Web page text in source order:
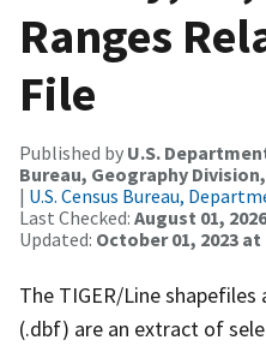
Ranges
File
Published by U.S.
Bureau, Geography
| U.S. Census Bureau,
Last Checked: August 01,
Updated: October 01, 2023 at
The TIGER/Line
(.dbf) are an extract of